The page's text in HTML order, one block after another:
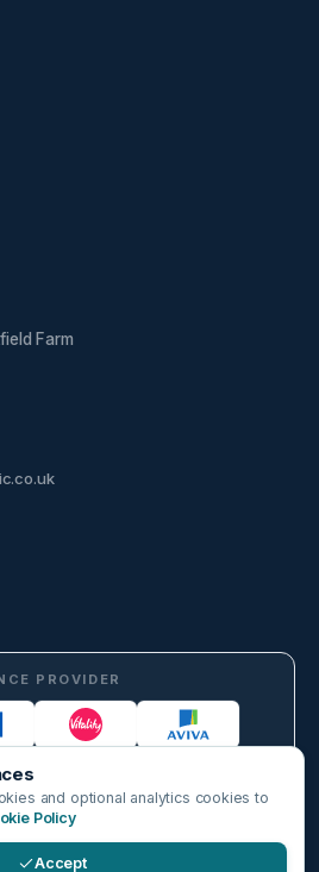
Farm
PROVIDER
and optional analytics cookies to
Policy
Accept